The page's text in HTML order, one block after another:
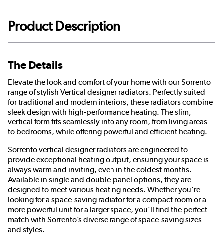
Product Description
The Details
Elevate the look and comfort of your home with our Sorrento
range of stylish Vertical designer radiators. Perfectly suited
for traditional and modern interiors, these radiators combine
sleek design with high-performance heating. The slim,
vertical form fits seamlessly into any room, from living areas
to bedrooms, while offering powerful and efficient heating.
Sorrento vertical designer radiators are engineered to
provide exceptional heating output, ensuring your space is
always warm and inviting, even in the coldest months.
Available in single and double-panel options, they are
designed to meet various heating needs. Whether you're
looking for a space-saving radiator for a compact room or a
more powerful unit for a larger space, you’ll find the perfect
match with Sorrento’s diverse range of space-saving sizes
and styles.